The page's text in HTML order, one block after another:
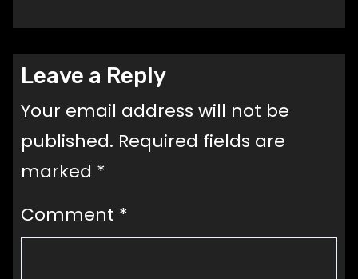
Leave a Reply
Your email address will not be
published. Required fields are
marked *
Comment *